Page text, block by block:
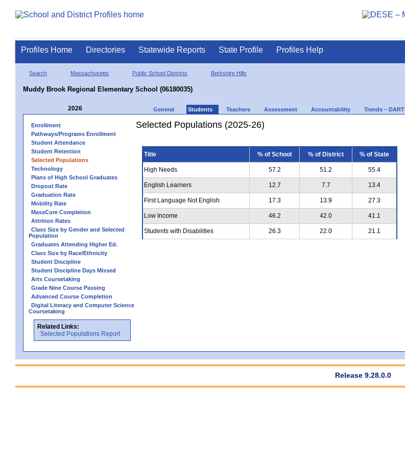
Profiles Home Directories Statewide Reports State Profile Profiles Help
Search Massachusetts Public School Districts Berkshire Hills
Muddy Brook Regional Elementary School (06180035)
2026 General Students Teachers Assessment Accountability Trends – DART
Enrollment
Pathways/Programs Enrollment
Student Attendance
Student Retention
Selected Populations
Technology
Plans of High School Graduates
Dropout Rate
Graduation Rate
Mobility Rate
MassCore Completion
Attrition Rates
Class Size by Gender and Selected
Population
Graduates Attending Higher Ed.
Class Size by Race/Ethnicity
Student Discipline
Student Discipline Days Missed
Arts Coursetaking
Grade Nine Course Passing
Advanced Course Completion
Digital Literacy and Computer Science
Coursetaking
Related Links:
Selected Populations Report
Selected Populations (2025-26)
Title % of School % of District % of State
High Needs 57.2 51.2 55.4
English Learners 12.7 7.7 13.4
First Language Not English 17.3 13.9 27.3
Low Income 46.2 42.0 41.1
Students with Disabilities 26.3 22.0 21.1
Release 9.28.0.0